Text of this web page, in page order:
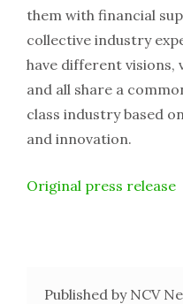
them with financial
collective industry
have different visions,
and all share a
class industry based
and innovation.
Original press release
Published by NCV